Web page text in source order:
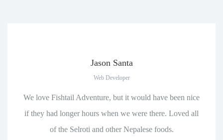
Jason Santa
Web Developer
We love Fishtail Adventure, but it would have been nice
if they had longer hours when we were there. Loved all
of the Selroti and other Nepalese foods.